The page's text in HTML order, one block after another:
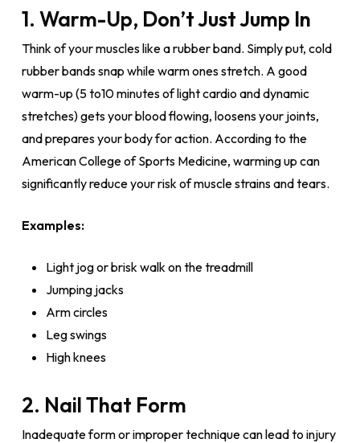
1. Warm-Up, Don’t Just Jump In
Think of your muscles like a rubber band. Simply put, cold
rubber bands snap while warm ones stretch. A good
warm-up (5 to10 minutes of light cardio and dynamic
stretches) gets your blood flowing, loosens your joints,
and prepares your body for action. According to the
American College of Sports Medicine, warming up can
significantly reduce your risk of muscle strains and tears.
Examples:
Light jog or brisk walk on the treadmill
Jumping jacks
Arm circles
Leg swings
High knees
2. Nail That Form
Inadequate form or improper technique can lead to injury